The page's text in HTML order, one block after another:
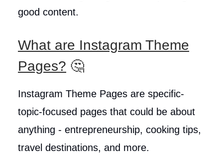
good content.
What are Instagram Theme
Pages? 🤔
Instagram Theme Pages are specific-
topic-focused pages that could be about
anything - entrepreneurship, cooking tips,
travel destinations, and more.